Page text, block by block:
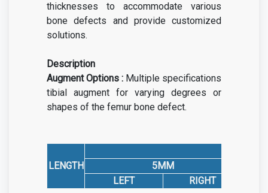
thicknesses to accommodate various
bone defects and provide customized
solutions.
Description
Augment Options : Multiple specifications
tibial augment for varying degrees or
shapes of the femur bone defect.
LENGTH
5MM
LEFT
RIGHT